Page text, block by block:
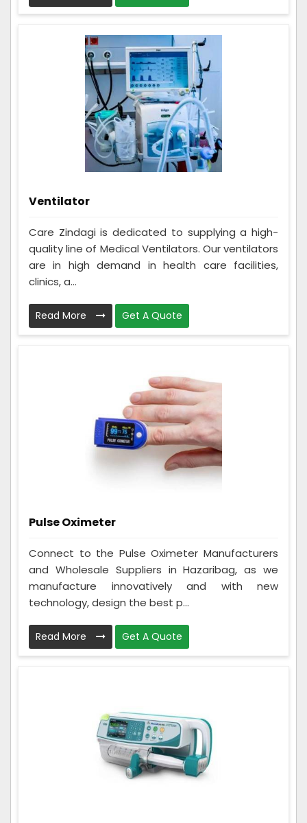
Ventilator
Care Zindagi is dedicated to supplying a high-
quality line of Medical Ventilators. Our ventilators
are in high demand in health care facilities,
clinics, a...
Read More Get A Quote
Pulse Oximeter
Connect to the Pulse Oximeter Manufacturers
and Wholesale Suppliers in Hazaribag, as we
manufacture innovatively and with new
technology, design the best p...
Read More Get A Quote